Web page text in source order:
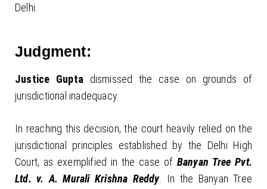
Delhi.
Judgment:
Justice Gupta dismissed the case on grounds of
jurisdictional inadequacy.
In reaching this decision, the court heavily relied on the
jurisdictional principles established by the Delhi High
Court, as exemplified in the case of Banyan Tree Pvt.
Ltd. v. A. Murali Krishna Reddy. In the Banyan Tree